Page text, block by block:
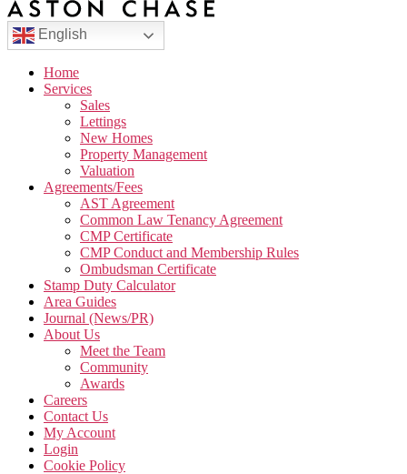
English
Home
Services
Sales
Lettings
New Homes
Property Management
Valuation
Agreements/Fees
AST Agreement
Common Law Tenancy Agreement
CMP Certificate
CMP Conduct and Membership Rules
Ombudsman Certificate
Stamp Duty Calculator
Area Guides
Journal (News/PR)
About Us
Meet the Team
Community
Awards
Careers
Contact Us
My Account
Login
Cookie Policy